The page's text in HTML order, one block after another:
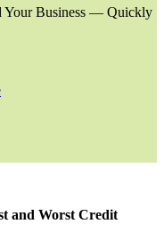
Your Business — Quickly
and Worst Credit